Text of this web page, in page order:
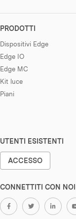
PRODOTTI
Dispositivi Edge
Edge IO
Edge MC
Kit luce
Piani
UTENTI ESISTENTI
ACCESSO
CONNETTITI CON NOI